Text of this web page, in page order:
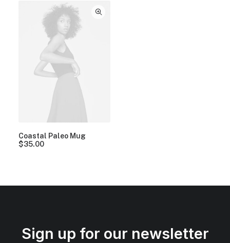
Coastal Paleo Mug
$35.00
Sign up for our newsletter